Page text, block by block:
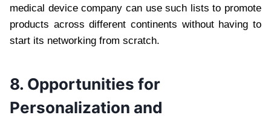
medical device company can use such lists to promote
products across different continents without having to
start its networking from scratch.
8. Opportunities for
Personalization and